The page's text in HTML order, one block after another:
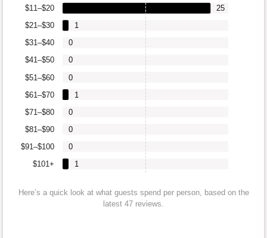
$101+
$91–$100
$81–$90
$71–$80
$61–$70
$51–$60
$41–$50
$31–$40
$21–$30
$11–$20
1
0
0
0
1
0
0
0
1
25
Here’s a quick look at what guests spend per person, based on the
latest 47 reviews.